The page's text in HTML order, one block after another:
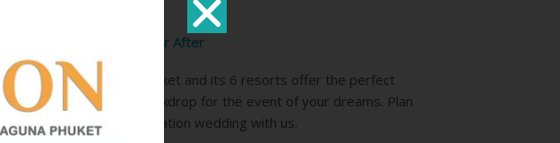
Happily Ever After
Laguna Phuket and its 6 resorts offer the perfect
tropical backdrop for the event of your dreams. Plan
your destination wedding with us.